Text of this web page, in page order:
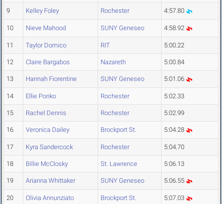
9 Kelley Foley Rochester 4:57.80
10 Nieve Mahood SUNY Geneseo 4:58.92
11 Taylor Domico RIT 5:00.22
12 Claire Bargabos Nazareth 5:00.84
13 Hannah Fiorentine SUNY Geneseo 5:01.06
14 Ellie Ponko Rochester 5:02.33
15 Rachel Dennis Rochester 5:02.99
16 Veronica Dailey Brockport St. 5:04.28
17 Kyra Sandercock Rochester 5:04.70
18 Billie McClosky St. Lawrence 5:06.13
19 Arianna Whittaker SUNY Geneseo 5:06.55
20 Olivia Annunziato Brockport St. 5:07.03